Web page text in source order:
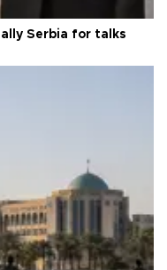
Serbia for talks